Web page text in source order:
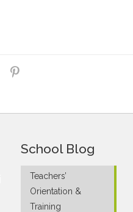
School Blog
Teachers’
Orientation &
Training